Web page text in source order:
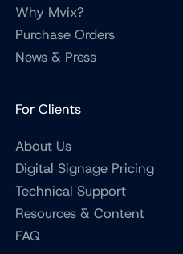
Why Mvix?
Purchase Orders
News & Press
For Clients
About Us
Digital Signage Pricing
Technical Support
Resources & Content
FAQ